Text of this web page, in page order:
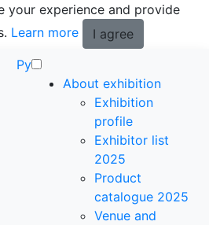
your experience and provide
Learn more
I agree
Ру
About exhibition
Exhibition
profile
Exhibitor list
2025
Product
catalogue 2025
Venue and